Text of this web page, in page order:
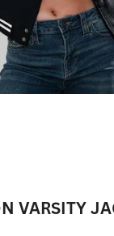
VARSITY